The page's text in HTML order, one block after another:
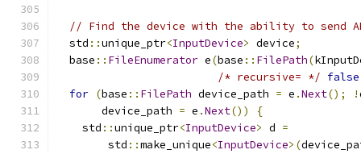
// Find the device with the ability to send
  std
::unique_ptr<InputDevice> device;
  base
:: FileEnumerator e(base :: FilePath(
/* recursive= */ false
for (base :: FilePath device_path = e .Next(); !
       device_path
= e .Next())
{
    std
::unique_ptr<InputDevice> d =
        std
::make_unique<InputDevice>(